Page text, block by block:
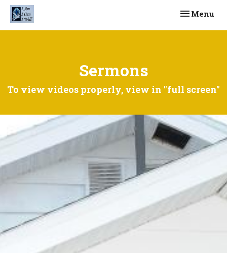
Toggle
Menu
Sermons
To view videos properly, view in "full screen"